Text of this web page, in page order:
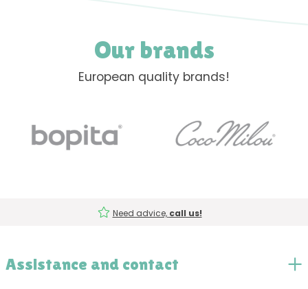
Our brands
European quality brands!
Need advice, call us!
Assistance and contact